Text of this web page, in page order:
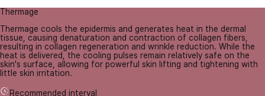
Thermage
Thermage cools the epidermis and generates heat in the dermal
tissue, causing denaturation and contraction of collagen fibers,
resulting in collagen regeneration and wrinkle reduction. While the
heat is delivered, the cooling pulses remain relatively safe on the
skin's surface, allowing for powerful skin lifting and tightening with
little skin irritation.
Recommended interval